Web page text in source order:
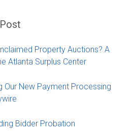
Land Rover
Property Auctions? A
Atlanta Surplus Center
Our New Payment Processing
Bidder Probation